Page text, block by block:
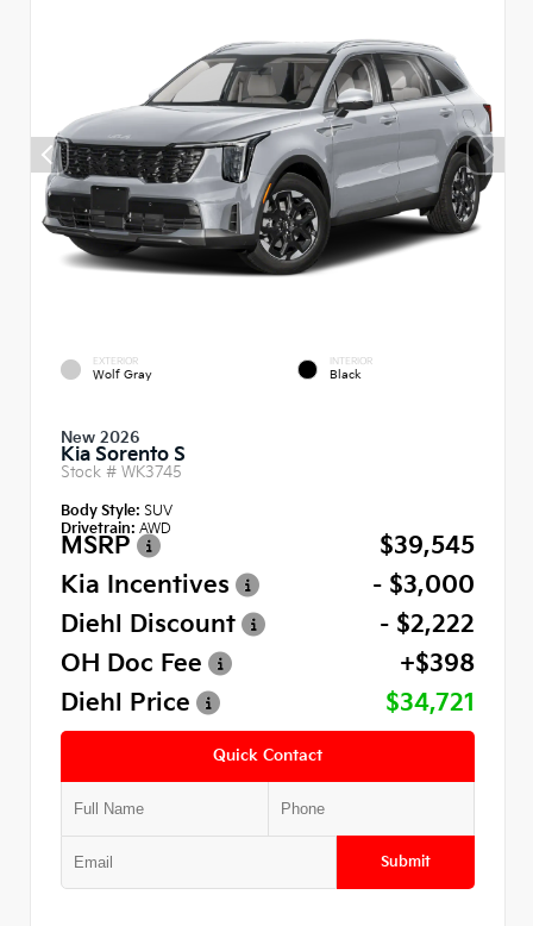
EXTERIOR
Wolf Gray
INTERIOR
Black
New 2026
Kia Sorento S
Stock # WK3745
Body Style: SUV
Drivetrain: AWD
MSRP
$39,545
Kia Incentives
- $3,000
Diehl Discount
- $2,222
OH Doc Fee
+$398
Diehl Price
$34,721
Quick Contact
Submit